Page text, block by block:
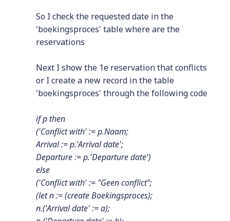
So I check the requested date in the
'boekingsproces' table where are the
reservations
Next I show the 1e reservation that conflicts
or I create a new record in the table
'boekingsproces' through the following code
if p then
('Conflict with' := p.Naam;
Arrival := p.'Arrival date';
Departure := p.'Departure date')
else
('Conflict with' := "Geen conflict";
(let n := (create Boekingsproces);
n.('Arrival date' := a);